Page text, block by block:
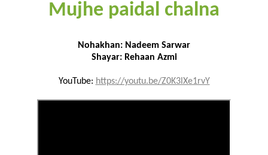
Mujhe paidal chalna
Nohakhan: Nadeem Sarwar
Shayar: Rehaan Azmi
YouTube: https://youtu.be/Z0K3lXe1rvY